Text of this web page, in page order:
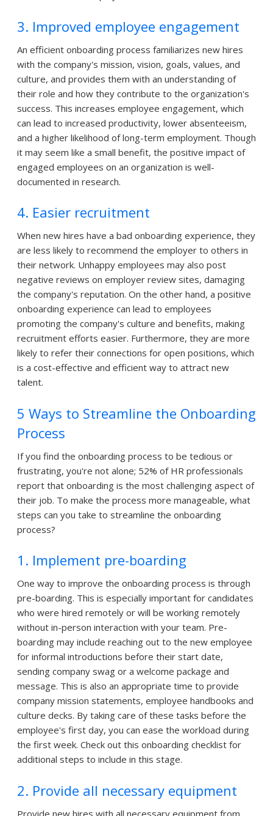
3. Improved employee engagement
An efficient onboarding process familiarizes new hires
with the company's mission, vision, goals, values, and
culture, and provides them with an understanding of
their role and how they contribute to the organization's
success. This increases employee engagement, which
can lead to increased productivity, lower absenteeism,
and a higher likelihood of long-term employment. Though
it may seem like a small benefit, the positive impact of
engaged employees on an organization is well-
documented in research.
4. Easier recruitment
When new hires have a bad onboarding experience, they
are less likely to recommend the employer to others in
their network. Unhappy employees may also post
negative reviews on employer review sites, damaging
the company's reputation. On the other hand, a positive
onboarding experience can lead to employees
promoting the company's culture and benefits, making
recruitment efforts easier. Furthermore, they are more
likely to refer their connections for open positions, which
is a cost-effective and efficient way to attract new
talent.
5 Ways to Streamline the Onboarding
Process
If you find the onboarding process to be tedious or
frustrating, you're not alone; 52% of HR professionals
report that onboarding is the most challenging aspect of
their job. To make the process more manageable, what
steps can you take to streamline the onboarding
process?
1. Implement pre-boarding
One way to improve the onboarding process is through
pre-boarding. This is especially important for candidates
who were hired remotely or will be working remotely
without in-person interaction with your team. Pre-
boarding may include reaching out to the new employee
for informal introductions before their start date,
sending company swag or a welcome package and
message. This is also an appropriate time to provide
company mission statements, employee handbooks and
culture decks. By taking care of these tasks before the
employee's first day, you can ease the workload during
the first week. Check out this onboarding checklist for
additional steps to include in this stage.
2. Provide all necessary equipment
Provide new hires with all necessary equipment from